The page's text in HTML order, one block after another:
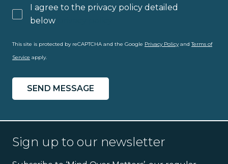
I agree to the privacy policy detailed
below
This site is protected by reCAPTCHA and the Google Privacy PolicyandTerms of
Service apply.
Sign up to our newsletter